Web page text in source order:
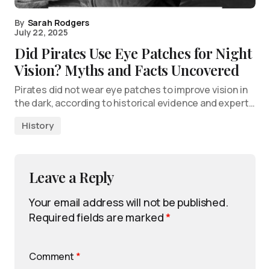
By Sarah Rodgers
July 22, 2025
Did Pirates Use Eye Patches for Night
Vision? Myths and Facts Uncovered
Pirates did not wear eye patches to improve vision in
the dark, according to historical evidence and expert…
History
Leave a Reply
Your email address will not be published.
Required fields are marked*
Comment *